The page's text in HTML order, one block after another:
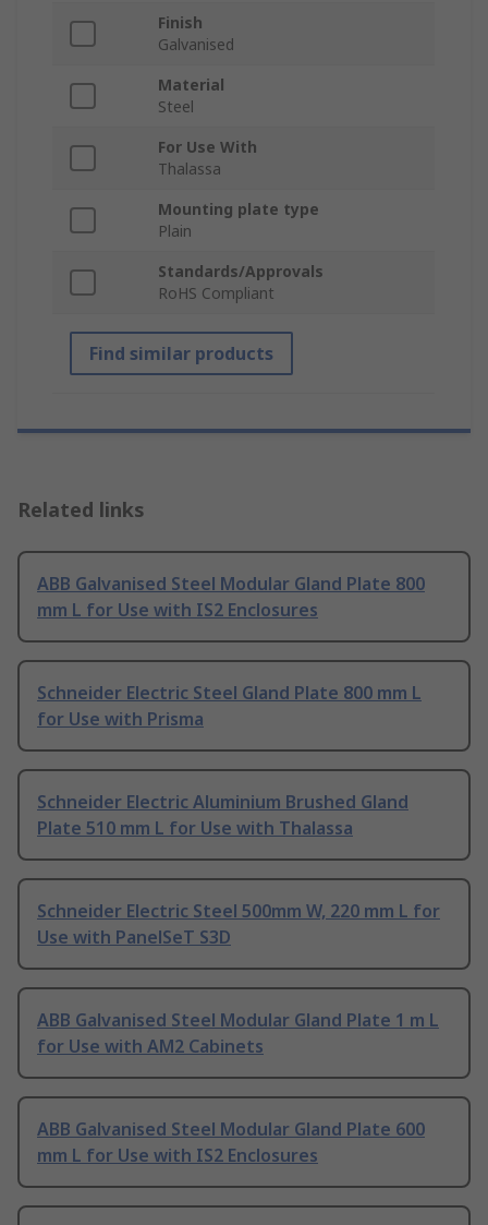
Finish
Galvanised
Material
Steel
For Use With
Thalassa
Mounting plate type
Plain
Standards/Approvals
RoHS Compliant
Find similar products
Related links
ABB Galvanised Steel Modular Gland Plate 800
mm L for Use with IS2 Enclosures
Schneider Electric Steel Gland Plate 800 mm L
for Use with Prisma
Schneider Electric Aluminium Brushed Gland
Plate 510 mm L for Use with Thalassa
Schneider Electric Steel 500mm W, 220 mm L for
Use with PanelSeT S3D
ABB Galvanised Steel Modular Gland Plate 1 m L
for Use with AM2 Cabinets
ABB Galvanised Steel Modular Gland Plate 600
mm L for Use with IS2 Enclosures